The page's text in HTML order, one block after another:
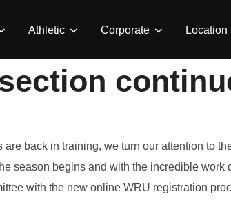
Athletic Corporate Location
back in training, we turn our attention to
season begins and with the incredible work
with the new online WRU registration